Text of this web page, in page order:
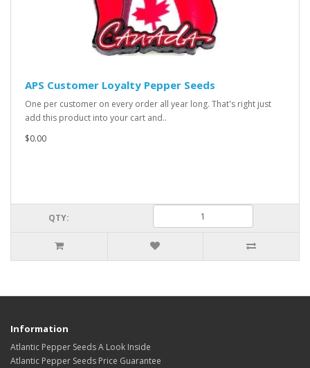
APS Customer Loyalty Pepper Seeds
One per customer on every order all year long. That's right just
add this product into your cart and..
$0.00
QTY:
Information
Atlantic Pepper Seeds A Look Inside
Atlantic Pepper Seeds Price Guarantee